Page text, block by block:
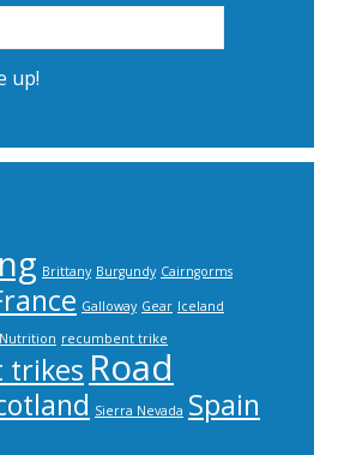
Brittany Burgundy Cairngorms
Galloway Gear Iceland
Nutrition recumbent trike
trikes Road
Sierra Nevada Spain